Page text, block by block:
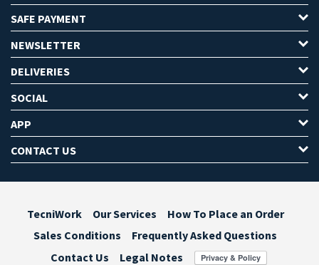
SAFE PAYMENT
NEWSLETTER
DELIVERIES
SOCIAL
APP
CONTACT US
TecniWork Our Services
How To Place an Order
Sales Conditions
Frequently Asked Questions
Contact Us
Legal Notes